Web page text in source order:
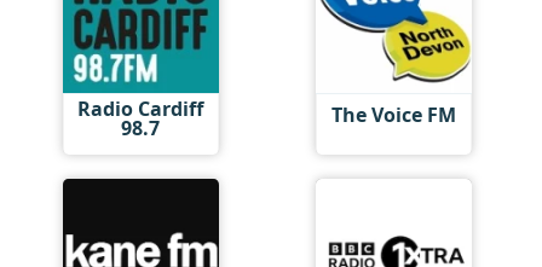
Radio Cardiff
98.7 The Voice FM